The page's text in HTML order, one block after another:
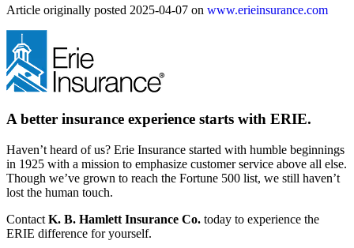
Article originally posted 2025-04-07 on www.erieinsurance.com
A better insurance experience starts with ERIE.
Haven’t heard of us? Erie Insurance started with humble beginnings
in 1925 with a mission to emphasize customer service above all else.
Though we’ve grown to reach the Fortune 500 list, we still haven’t
lost the human touch.
Contact K. B. Hamlett Insurance Co. today to experience the
ERIE difference for yourself.